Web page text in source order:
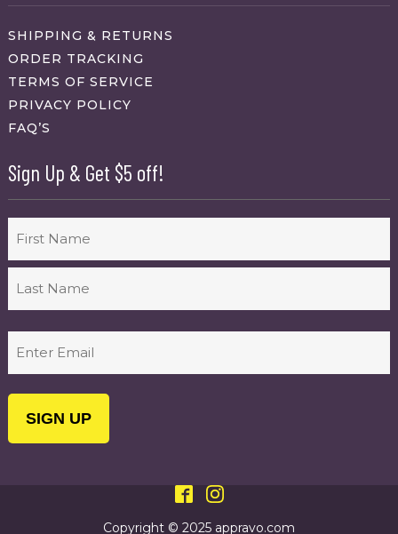
SHIPPING & RETURNS
ORDER TRACKING
TERMS OF SERVICE
PRIVACY POLICY
FAQ’S
Sign Up & Get $5 off!
First
(Required)
Copyright © 2025 appravo.com